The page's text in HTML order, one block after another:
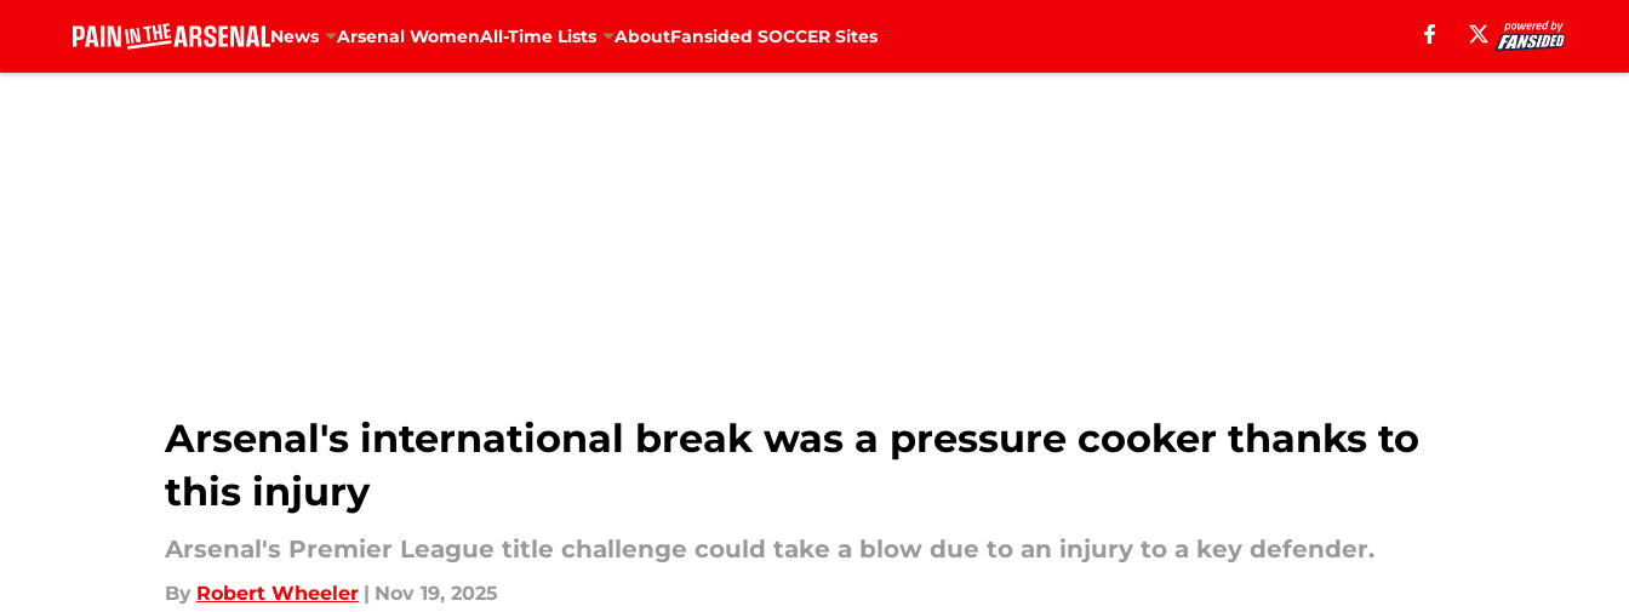
News Arsenal WomenAll-Time Lists AboutFansided SOCCER Sites
Arsenal's international break was a pressure cooker thanks to
this injury
Arsenal's Premier League title challenge could take a blow due to an injury to a key defender.
By Robert Wheeler | Nov 19, 2025